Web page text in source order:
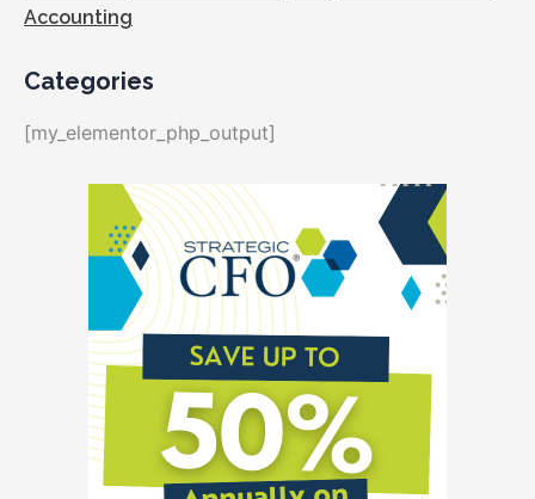
Accounting
Categories
[my_elementor_php_output]